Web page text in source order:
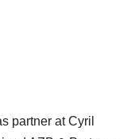
partner at Cyril